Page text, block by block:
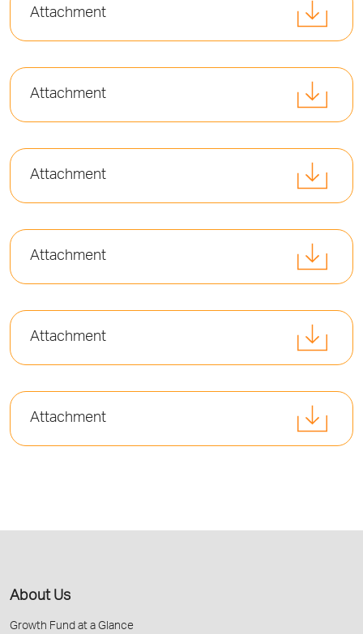
Attachment
Attachment
Attachment
Attachment
Attachment
Attachment
About Us
Growth Fund at a Glance